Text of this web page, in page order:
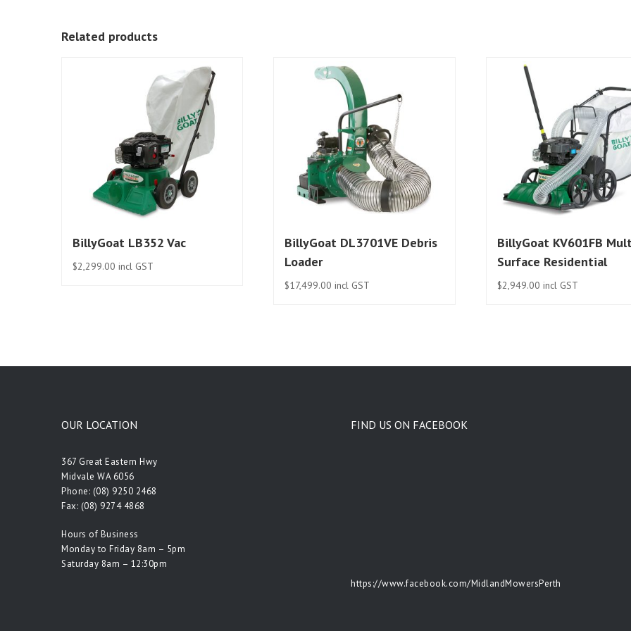
Related products
BillyGoat LB352 Vac
$2,299.00 incl GST
BillyGoat DL3701VE Debris
Loader
$17,499.00 incl GST
BillyGoat KV601FB
Surface Residential
$2,949.00 incl GST
OUR LOCATION
367 Great Eastern Hwy
Midvale WA 6056
Phone: (08) 9250 2468
Fax: (08) 9274 4868
Hours of Business
Monday to Friday 8am – 5pm
Saturday 8am – 12:30pm
FIND US ON FACEBOOK
https://www.facebook.com/MidlandMowersPerth